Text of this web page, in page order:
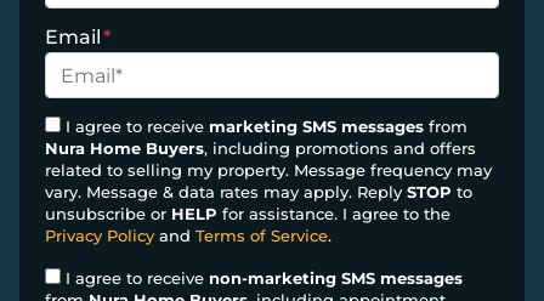
Email*
I agree to receive marketing SMS messages from
Nura Home Buyers, including promotions and offers
related to selling my property. Message frequency may
vary. Message & data rates may apply. Reply STOP to
unsubscribe or HELP for assistance. I agree to the
Privacy Policy and Terms of Service.
I agree to receive non-marketing SMS messages